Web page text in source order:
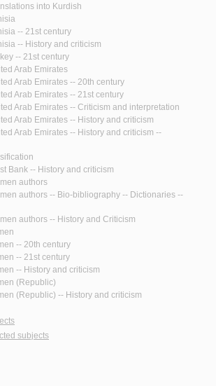
into Kurdish
-- 21st century
-- History and criticism
-- 21st century
Arab Emirates
Arab Emirates -- 20th century
Arab Emirates -- 21st century
Arab Emirates -- Criticism and interpretation
Arab Emirates -- History and criticism
Arab Emirates -- History and criticism --
Bank -- History and criticism
authors
authors -- Bio-bibliography -- Dictionaries --
authors -- History and Criticism
-- 20th century
-- 21st century
-- History and criticism
(Republic)
(Republic) -- History and criticism
subjects